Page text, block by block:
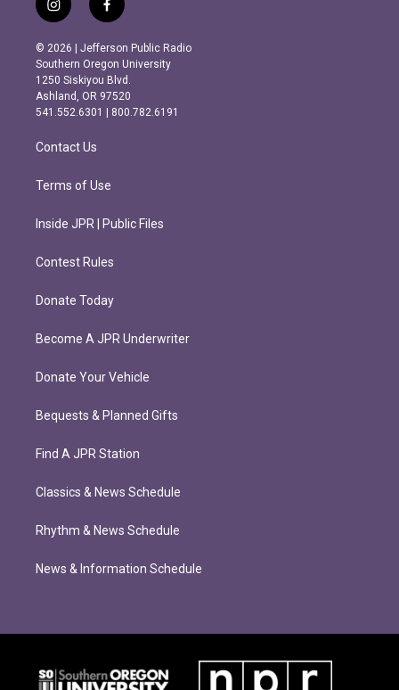
i
n
s
t
a
g
r
m
f
a
c
e
b
o
o
k
© 2026 | Jefferson Public Radio
Southern Oregon University
1250 Siskiyou Blvd.
Ashland, OR 97520
541.552.6301 | 800.782.6191
Contact Us
Terms of Use
Inside JPR | Public Files
Contest Rules
Donate Today
Become A JPR Underwriter
Donate Your Vehicle
Bequests & Planned Gifts
Find A JPR Station
Classics & News Schedule
Rhythm & News Schedule
News & Information Schedule